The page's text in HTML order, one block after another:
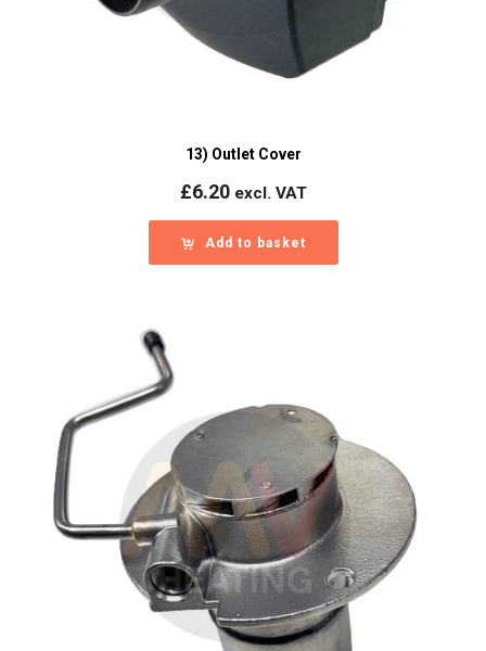
13) Outlet Cover
£6.20 excl. VAT
Add to basket